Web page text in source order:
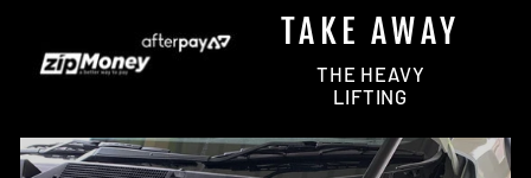
TAKE AWAY
THE HEAVY
LIFTING